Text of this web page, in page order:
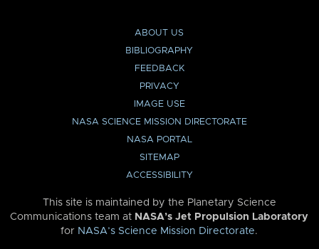
ABOUT US
BIBLIOGRAPHY
FEEDBACK
PRIVACY
IMAGE USE
NASA SCIENCE MISSION DIRECTORATE
NASA PORTAL
SITEMAP
ACCESSIBILITY
This site is maintained by the Planetary Science
Communications team at NASA’s Jet Propulsion Laboratory
for NASA’s Science Mission Directorate.